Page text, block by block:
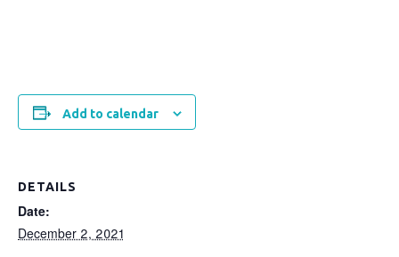
Add to calendar
DETAILS
Date:
December 2, 2021